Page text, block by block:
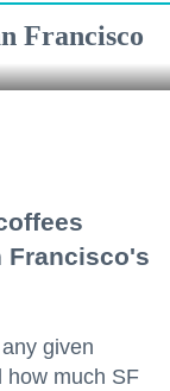
Francisco
Francisco's
given
how much SF